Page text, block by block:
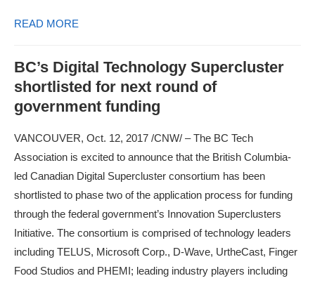
READ MORE
BC’s Digital Technology Supercluster
shortlisted for next round of
government funding
VANCOUVER, Oct. 12, 2017 /CNW/ – The BC Tech
Association is excited to announce that the British Columbia-
led Canadian Digital Supercluster consortium has been
shortlisted to phase two of the application process for funding
through the federal government’s Innovation Superclusters
Initiative. The consortium is comprised of technology leaders
including TELUS, Microsoft Corp., D-Wave, UrtheCast, Finger
Food Studios and PHEMI; leading industry players including